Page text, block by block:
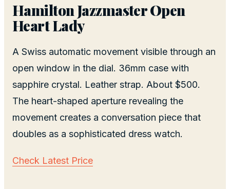
Hamilton Jazzmaster Open
Heart Lady
A Swiss automatic movement visible through an
open window in the dial. 36mm case with
sapphire crystal. Leather strap. About $500.
The heart-shaped aperture revealing the
movement creates a conversation piece that
doubles as a sophisticated dress watch.
Check Latest Price